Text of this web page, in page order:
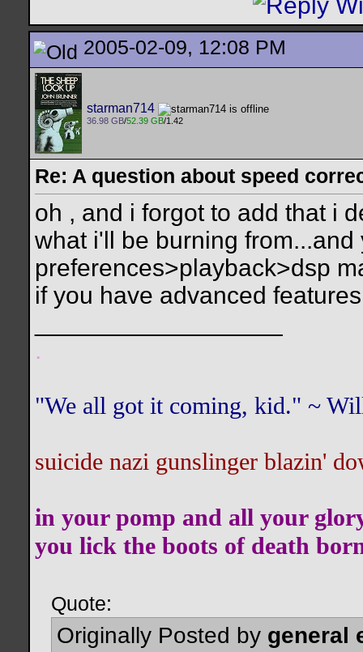
2005-02-09, 12:08 PM
starman714
36.98 GB/52.39 GB/1.42
Re: A question about speed
oh , and i forgot to add that i
what i'll be burning from...and
preferences>playback>dsp
if you have advanced
.
"We all got it coming, kid." ~
suicide nazi gunslinger blazin'
in your pomp and all your
you lick the boots of death
Quote:
Originally Posted by general